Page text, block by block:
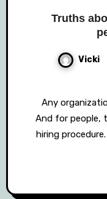
Truths
Vicki
Any organization needs people to work for it.
And for people,
hiring